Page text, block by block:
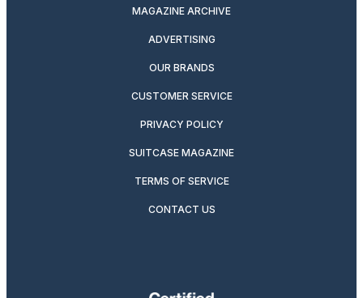
MAGAZINE ARCHIVE
ADVERTISING
OUR BRANDS
CUSTOMER SERVICE
PRIVACY POLICY
SUITCASE MAGAZINE
TERMS OF SERVICE
CONTACT US